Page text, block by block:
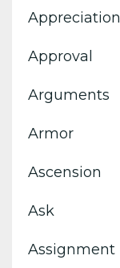
Appreciation
Approval
Arguments
Armor
Ascension
Ask
Assignment